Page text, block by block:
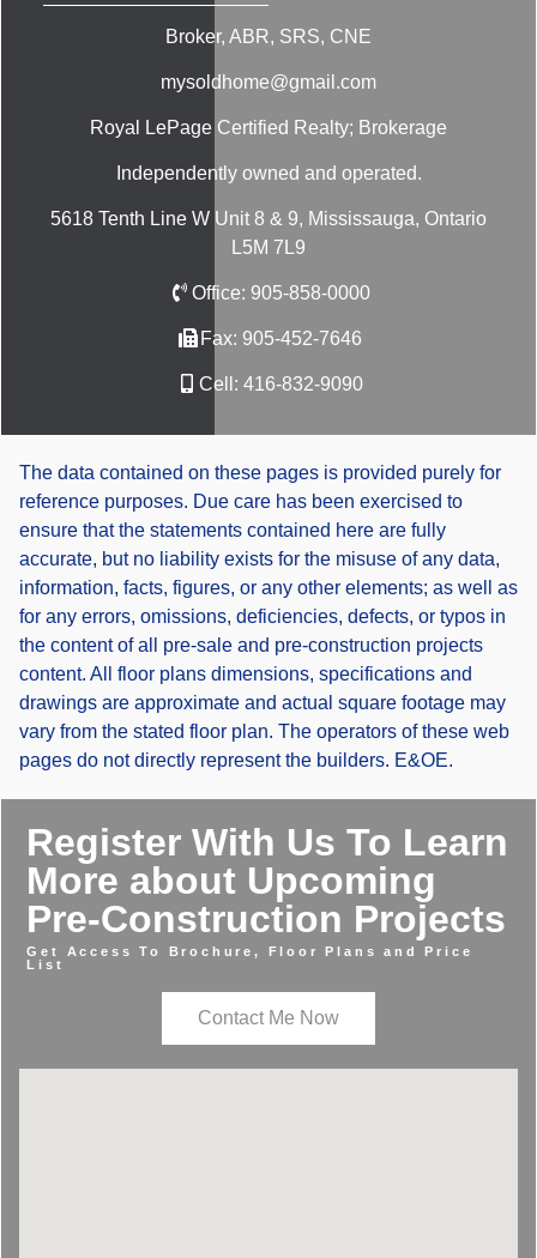
Broker, ABR, SRS, CNE
mysoldhome@gmail.com
Royal LePage Certified Realty; Brokerage
Independently owned and operated.
5618 Tenth Line W Unit 8 & 9, Mississauga, Ontario
L5M 7L9
Office: 905-858-0000
Fax: 905-452-7646
Cell: 416-832-9090
The data contained on these pages is provided purely for
reference purposes. Due care has been exercised to
ensure that the statements contained here are fully
accurate, but no liability exists for the misuse of any data,
information, facts, figures, or any other elements; as well as
for any errors, omissions, deficiencies, defects, or typos in
the content of all pre-sale and pre-construction projects
content. All floor plans dimensions, specifications and
drawings are approximate and actual square footage may
vary from the stated floor plan. The operators of these web
pages do not directly represent the builders. E&OE.
Register With Us To Learn
More about Upcoming
Pre-Construction Projects
Get Access To Brochure, Floor Plans and Price
List
Contact Me Now